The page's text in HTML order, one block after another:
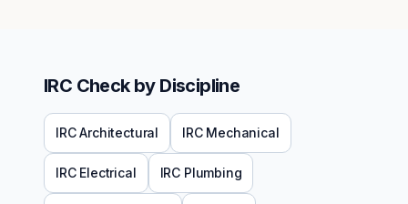
IRC Check by Discipline
IRC Architectural IRC Mechanical
IRC Electrical IRC Plumbing